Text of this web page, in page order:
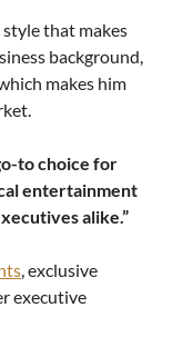
that makes
background,
makes him
to choice for
entertainment
alike.”
, exclusive
executive